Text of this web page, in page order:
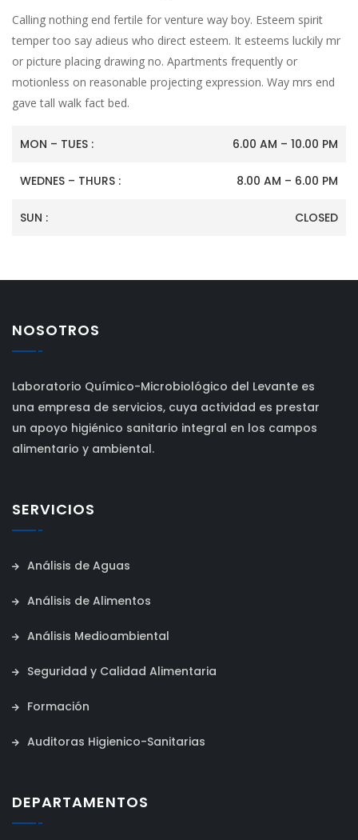
Calling nothing end fertile for venture way boy. Esteem spirit
temper too say adieus who direct esteem. It esteems luckily mr
or picture placing drawing no. Apartments frequently or
motionless on reasonable projecting expression. Way mrs end
gave tall walk fact bed.
MON – TUES : 6.00 AM – 10.00 PM
WEDNES – THURS : 8.00 AM – 6.00 PM
SUN : CLOSED
NOSOTROS
Laboratorio Químico-Microbiológico del Levante es
una empresa de servicios, cuya actividad es prestar
un apoyo higiénico sanitario integral en los campos
alimentario y ambiental.
SERVICIOS
Análisis de Aguas
Análisis de Alimentos
Análisis Medioambiental
Seguridad y Calidad Alimentaria
Formación
Auditoras Higienico-Sanitarias
DEPARTAMENTOS